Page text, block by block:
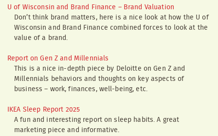
U of Wisconsin and Brand Finance – Brand Valuation
Don’t think brand matters, here is a nice look at how the U of
Wisconsin and Brand Finance combined forces to look at the
value of a brand.
Report on Gen Z and Millennials
This is a nice in-depth piece by Deloitte on Gen Z and
Millennials behaviors and thoughts on key aspects of
business – work, finances, well-being, etc.
IKEA Sleep Report 2025
A fun and interesting report on sleep habits. A great
marketing piece and informative.